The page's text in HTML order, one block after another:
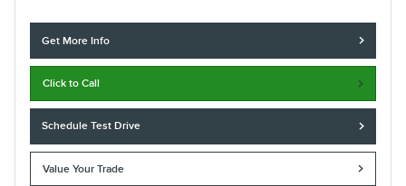
Get More Info
Click to Call
Schedule Test Drive
Value Your Trade